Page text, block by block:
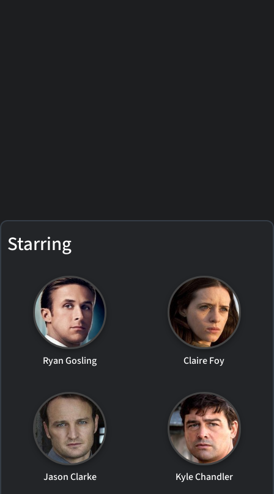
Starring
Ryan Gosling Claire Foy
Jason Clarke Kyle Chandler